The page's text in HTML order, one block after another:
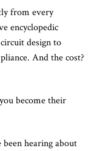
from every
encyclopedic
design to
And the cost?
become their
hearing about